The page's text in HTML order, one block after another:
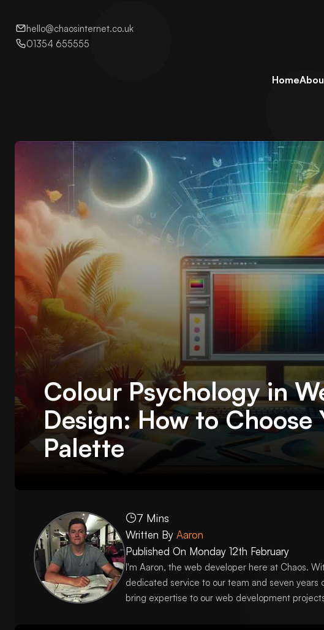
hello@chaosinternet.co.uk
01354 655555
Home
Colour Psychology in
Design: How to Choose
Palette
7 Mins
Written ByAaron
Published On Monday 12th February
I'm Aaron, the web developer here at Chaos.
dedicated service to our team and seven years
bring expertise to our web development